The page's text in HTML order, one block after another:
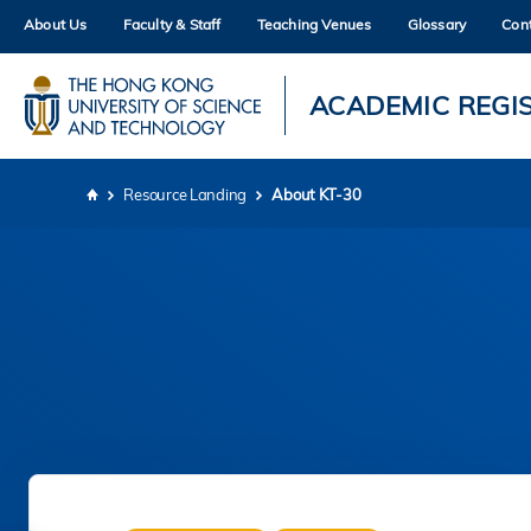
Skip
main
content
UNIVERSITY NEWS
About Us Faculty & Staff Teaching Venues Glossary
ACADEMIC
Resource Landing About KT-30